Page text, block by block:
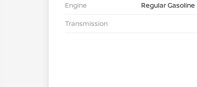
Engine
Regular Gasoline
Transmission